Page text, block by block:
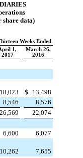
share data)
Weeks Ended
1,
2017
March 26,
2016
18,023 $
13,498
8,546
8,576
26,569
22,074
6,600
6,077
10,262
7,655